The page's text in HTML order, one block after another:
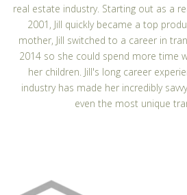
real estate industry. Starting out as a
2001, Jill quickly became a top
mother, Jill switched to a career in
2014 so she could spend more time
her children. Jill's long career
industry has made her incredibly
even the most unique